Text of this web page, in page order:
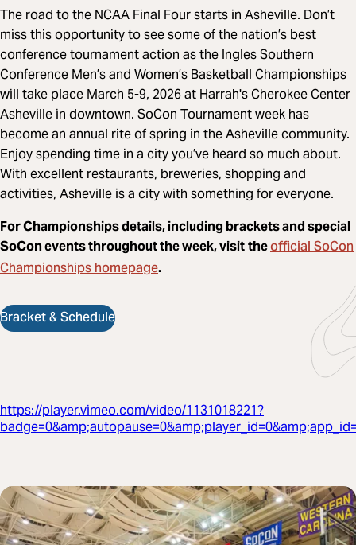
The road to the NCAA Final Four starts in Asheville. Don’t
miss this opportunity to see some of the nation’s best
conference tournament action as the Ingles Southern
Conference Men’s and Women’s Basketball Championships
will take place March 5-9, 2026 at Harrah's Cherokee Center
Asheville in downtown. SoCon Tournament week has
become an annual rite of spring in the Asheville community.
Enjoy spending time in a city you’ve heard so much about.
With excellent restaurants, breweries, shopping and
activities, Asheville is a city with something for everyone.
For Championships details, including brackets and special
SoCon events throughout the week, visittheofficial SoCon
Championships homepage.
Bracket & Schedule
https://player.vimeo.com/video/1131018221?